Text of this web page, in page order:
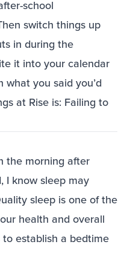
school
switch things up
in during the
it into your calendar
you said you’d
at Rise is: Failing to
the morning after
I know sleep may
sleep is one of the
health and overall
establish a bedtime